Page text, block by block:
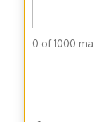
0 of 1000